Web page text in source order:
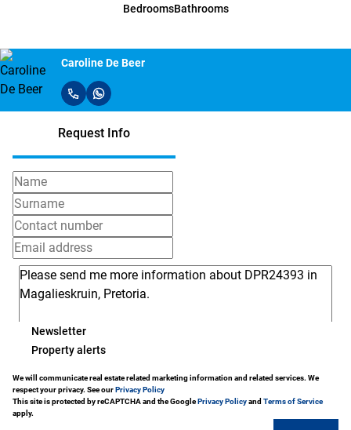
BedroomsBathrooms
Caroline De Beer
Request Info
Newsletter
Property alerts
We will communicate real estate related marketing information and related services. We
respect your privacy. See ourPrivacy Policy
This site is protected by reCAPTCHA and the GooglePrivacy Policyand Terms of Service
apply.